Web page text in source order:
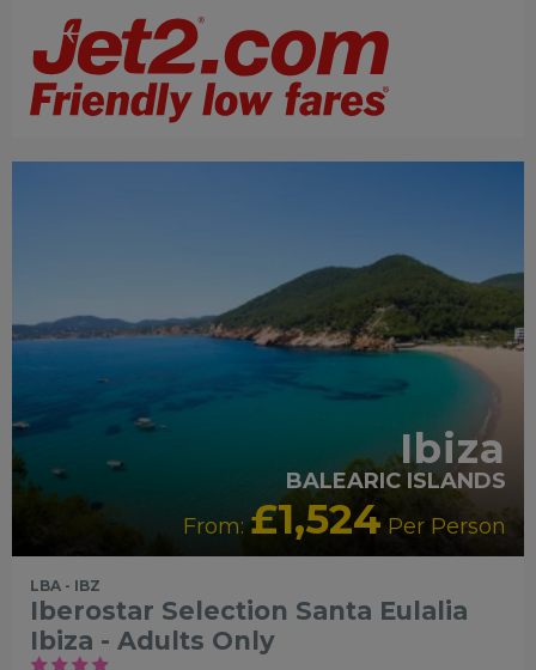
Ibiza
BALEARIC ISLANDS
From: £1,524 Per Person
LBA - IBZ
Iberostar Selection Santa Eulalia
Ibiza - Adults Only